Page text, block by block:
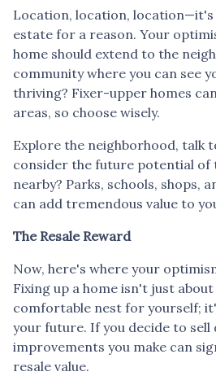
Location, location,
estate for a reason. Your
home should extend to the
community where you can see
thriving? Fixer-upper homes
areas, so choose wisely.
Explore the neighborhood, talk
consider the future potential of
nearby? Parks, schools, shops,
can add tremendous value to
The Resale Reward
Now, here's where your
Fixing up a home isn't just
comfortable nest for yourself;
your future. If you decide to sell
improvements you make can
resale value.